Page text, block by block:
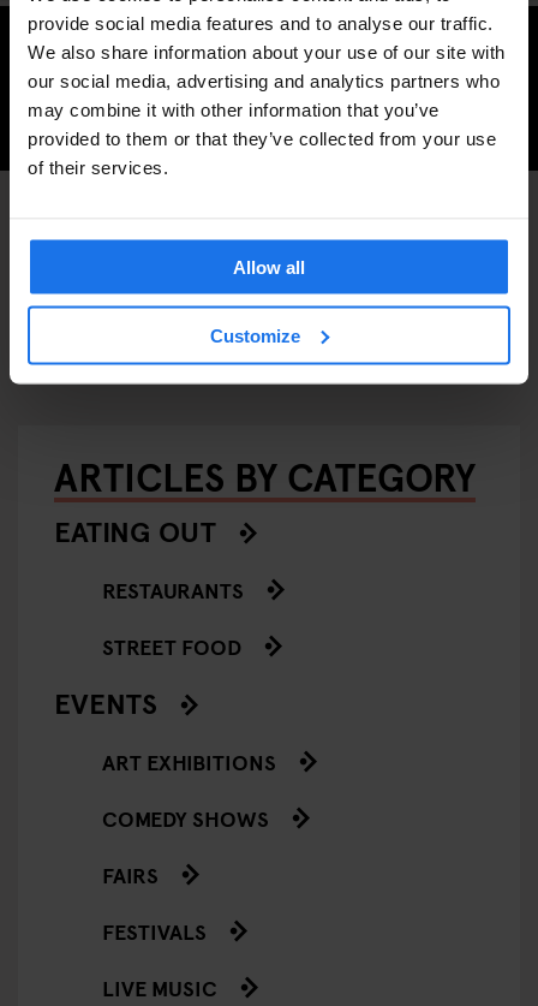
provide social media features and to analyse our traffic.
We also share information about your use of our site with
our social media, advertising and analytics partners who
may combine it with other information that you’ve
provided to them or that they’ve collected from your use
of their services.
Allow all
Customize
Inspired to book a trip to Berlin?
CHECK AVAILABILITY FOR BERLIN
MONUMENTS
BERLIN
ARTICLES BY CATEGORY
EATING OUT
RESTAURANTS
STREET FOOD
EVENTS
ART EXHIBITIONS
COMEDY SHOWS
FAIRS
FESTIVALS
LIVE MUSIC